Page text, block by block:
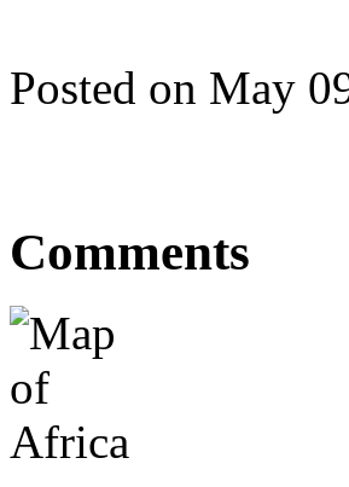
Posted on May
Comments